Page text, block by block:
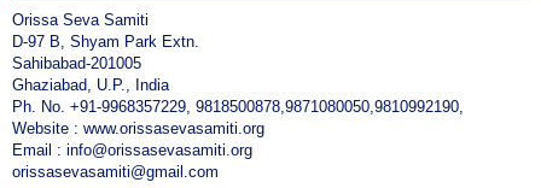
Orissa Seva Samiti
D-97 B, Shyam Park Extn.
Sahibabad-201005
Ghaziabad, U.P., India
Ph. No. +91-9968357229, 9818500878,9871080050,9810992190,
Website : www.orissasevasamiti.org
Email : info@orissasevasamiti.org
orissasevasamiti@gmail.com